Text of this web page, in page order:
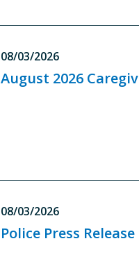
08/03/2026
August 2026
08/03/2026
Police Press